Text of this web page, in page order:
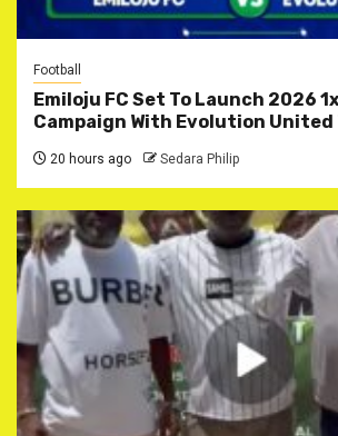
Football
Emiloju FC Set To Launch 2026
Campaign With Evolution United
20 hours ago Sedara Philip